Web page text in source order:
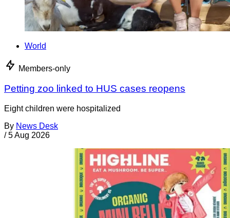
World
Members-only
Petting zoo linked to HUS cases reopens
Eight children were hospitalized
By News Desk
/ 5 Aug 2026